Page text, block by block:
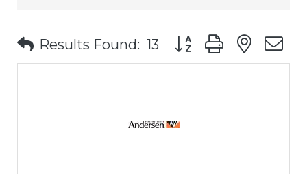
Results Found: 13 Button group with